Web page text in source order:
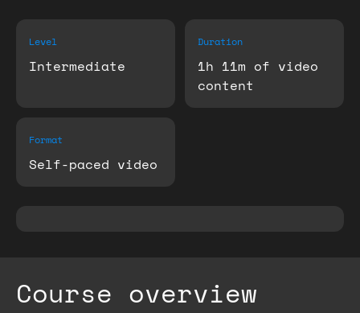
Level
Intermediate
Duration
1h 11m of video
content
Format
Self-paced video
Course overview